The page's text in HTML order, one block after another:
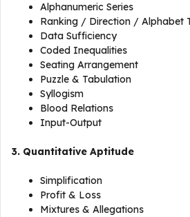
Alphanumeric Series
Ranking / Direction / Alphabet
Data Sufficiency
Coded Inequalities
Seating Arrangement
Puzzle & Tabulation
Syllogism
Blood Relations
Input-Output
3. Quantitative Aptitude
Simplification
Profit & Loss
Mixtures & Allegations